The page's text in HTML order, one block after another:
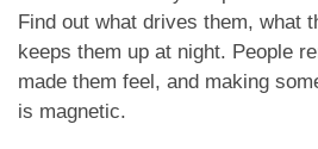
Find out what drives them, what
keeps them up at night. People
made them feel, and making
is magnetic.